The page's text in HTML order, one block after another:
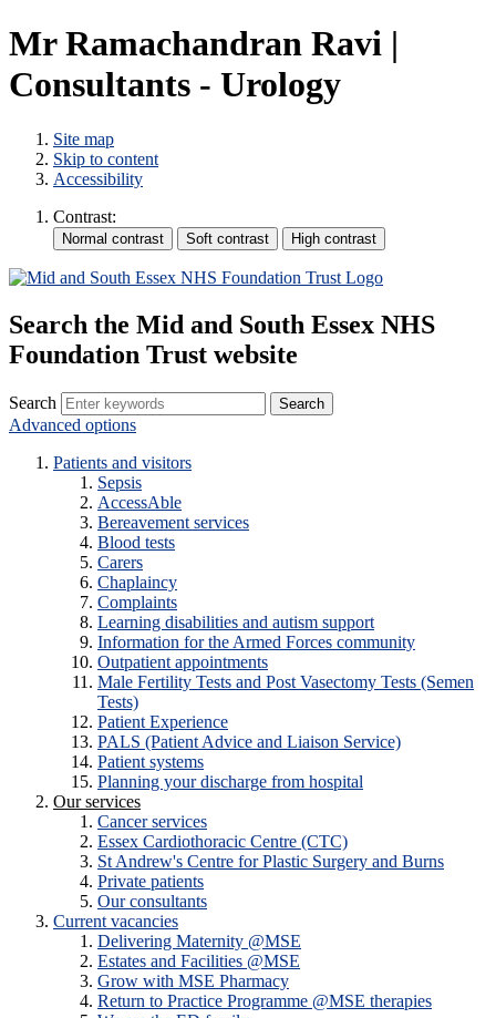
Mr Ramachandran Ravi |
Consultants - Urology
Site map
Skip to content
Accessibility
Contrast:
Search the Mid and South Essex NHS
Foundation Trust website
Search
Advanced options
Patients and visitors
Sepsis
AccessAble
Bereavement services
Blood tests
Carers
Chaplaincy
Complaints
Learning disabilities and autism support
Information for the Armed Forces community
Outpatient appointments
Male Fertility Tests and Post Vasectomy Tests (Semen
Tests)
Patient Experience
PALS (Patient Advice and Liaison Service)
Patient systems
Planning your discharge from hospital
Our services
Cancer services
Essex Cardiothoracic Centre (CTC)
St Andrew's Centre for Plastic Surgery and Burns
Private patients
Our consultants
Current vacancies
Delivering Maternity @MSE
Estates and Facilities @MSE
Grow with MSE Pharmacy
Return to Practice Programme @MSE therapies